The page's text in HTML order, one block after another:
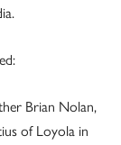
Brian Nolan,
of Loyola in